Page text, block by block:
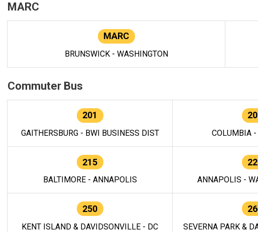
MARC
MARC
BRUNSWICK - WASHINGTON
Commuter Bus
201
GAITHERSBURG - BWI BUSINESS DIST COLUMBIA
215
BALTIMORE - ANNAPOLIS ANNAPOLIS -
250
KENT ISLAND & DAVIDSONVILLE - DC SEVERNA PARK &